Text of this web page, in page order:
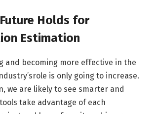
Holds for
Estimation
and becoming more effective in the
is only going to increase.
we are likely to see smarter and
take advantage of each